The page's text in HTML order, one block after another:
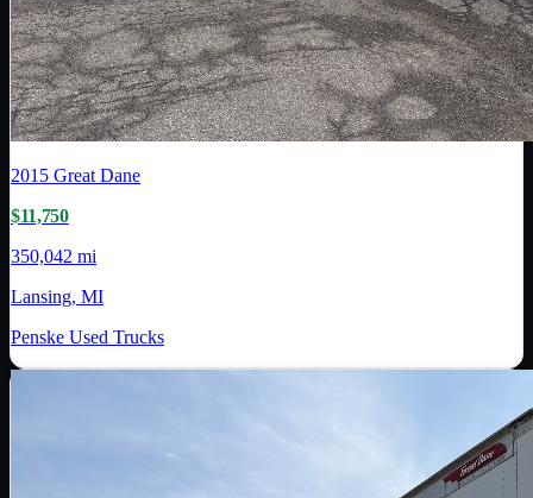
2015 Great Dane
$11,750
350,042 mi
Lansing, MI
Penske Used Trucks